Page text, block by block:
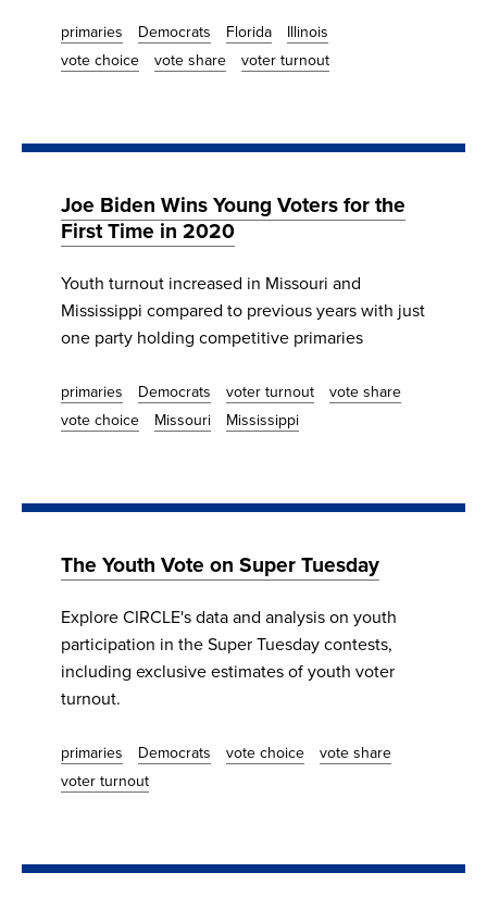
primaries Democrats Florida
Illinois
vote choice
vote share voter turnout
Joe Biden Wins Young Voters for the
First Time in 2020
Youth turnout increased in Missouri and
Mississippi compared to previous years with just
one party holding competitive primaries
primaries Democrats voter turnout
vote share
vote choice
Missouri Mississippi
The Youth Vote on Super Tuesday
Explore CIRCLE's data and analysis on youth
participation in the Super Tuesday contests,
including exclusive estimates of youth voter
turnout.
primaries Democrats vote choice
vote share
voter turnout